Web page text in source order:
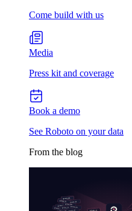
Come build with us
Media
Press kit and coverage
Book a demo
See Roboto on your data
From the blog